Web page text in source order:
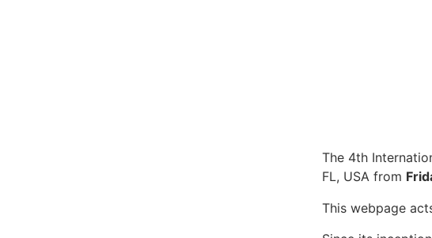
The 4th
FL, USA from
This webpage